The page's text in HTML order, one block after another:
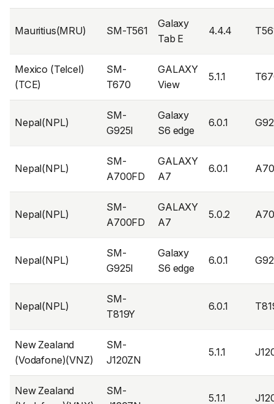
Mauritius(MRU) SM-T561
Galaxy
Tab E
4.4.4
Mexico (Telcel)
(TCE)
SM-
T670
GALAXY
View
5.1.1
Nepal(NPL)
SM-
G925I
Galaxy
S6 edge
6.0.1
Nepal(NPL)
SM-
A700FD
GALAXY
A7
6.0.1
Nepal(NPL)
SM-
A700FD
GALAXY
A7
5.0.2
Nepal(NPL)
SM-
G925I
Galaxy
S6 edge
6.0.1
Nepal(NPL)
SM-
T819Y
6.0.1
New Zealand
(Vodafone)(VNZ)
SM-
J120ZN
5.1.1
New Zealand
SM-
5.1.1